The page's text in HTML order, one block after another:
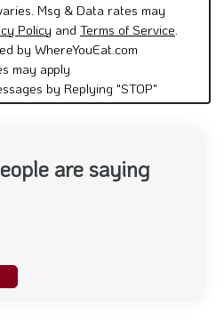
Msg & Data rates may
Policy and Terms of Service.
by WhereYouEat.com
may apply
by Replying "STOP"
are saying